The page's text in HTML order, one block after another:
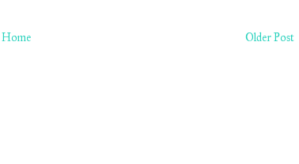
Older Post
Home